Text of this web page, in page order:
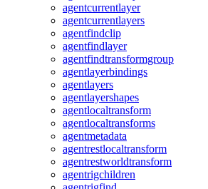
agentcurrentlayer
agentcurrentlayers
agentfindclip
agentfindlayer
agentfindtransformgroup
agentlayerbindings
agentlayers
agentlayershapes
agentlocaltransform
agentlocaltransforms
agentmetadata
agentrestlocaltransform
agentrestworldtransform
agentrigchildren